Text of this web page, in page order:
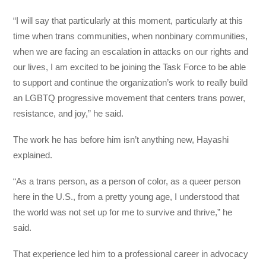
“I will say that particularly at this moment, particularly at this
time when trans communities, when nonbinary communities,
when we are facing an escalation in attacks on our rights and
our lives, I am excited to be joining the Task Force to be able
to support and continue the organization’s work to really build
an LGBTQ progressive movement that centers trans power,
resistance, and joy,” he said.
The work he has before him isn’t anything new, Hayashi
explained.
“As a trans person, as a person of color, as a queer person
here in the U.S., from a pretty young age, I understood that
the world was not set up for me to survive and thrive,” he
said.
That experience led him to a professional career in advocacy